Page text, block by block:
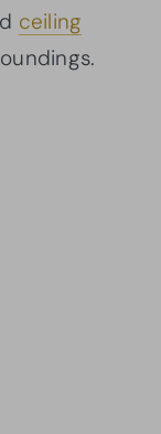
ceiling